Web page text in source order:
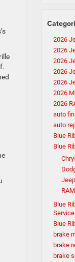
2026
2026
2026
2026
2026
2026
2026
auto
auto
Blue
Blue
Blue
Service
Blue
brake
brake
brake